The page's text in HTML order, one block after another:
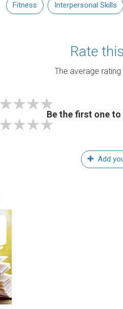
Fitness Interpersonal Skills
Rate
The average
Be the first one
Add